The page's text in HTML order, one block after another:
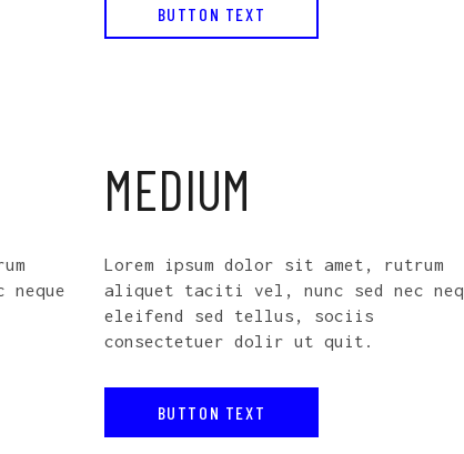
BUTTON TEXT
MEDIUM
Lorem ipsum dolor sit amet, rutrum
aliquet taciti vel, nunc sed nec
eleifend sed tellus, sociis
consectetuer dolir ut quit.
BUTTON TEXT